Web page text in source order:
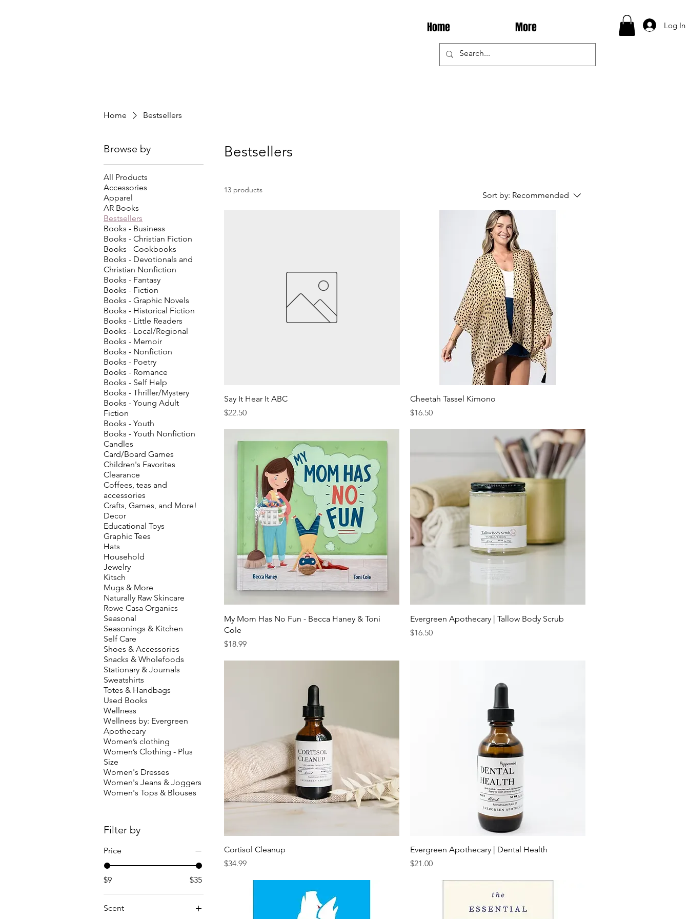
Home More Log In
Home Bestsellers
Browse by
All Products
Accessories
Apparel
AR Books
Bestsellers
Books - Business
Books - Christian Fiction
Books - Cookbooks
Books - Devotionals and
Christian Nonfiction
Books - Fantasy
Books - Fiction
Books - Graphic Novels
Books - Historical Fiction
Books - Little Readers
Books - Local/Regional
Books - Memoir
Books - Nonfiction
Books - Poetry
Books - Romance
Books - Self Help
Books - Thriller/Mystery
Books - Young Adult
Fiction
Books - Youth
Books - Youth Nonfiction
Candles
Card/Board Games
Children's Favorites
Clearance
Coffees, teas and
accessories
Crafts, Games, and More!
Decor
Educational Toys
Graphic Tees
Hats
Household
Jewelry
Kitsch
Mugs & More
Naturally Raw Skincare
Rowe Casa Organics
Seasonal
Seasonings & Kitchen
Self Care
Shoes & Accessories
Snacks & Wholefoods
Stationary & Journals
Sweatshirts
Totes & Handbags
Used Books
Wellness
Wellness by: Evergreen
Apothecary
Women’s clothing
Women’s Clothing - Plus
Size
Women's Dresses
Women's Jeans & Joggers
Women's Tops & Blouses
Filter by
Price
$9 $35
Scent
Bestsellers
13 products
Sort by: Recommended
Say It Hear It ABC
Price
$22.50
Cheetah Tassel Kimono
Price
$16.50
My Mom Has No Fun - Becca Haney & Toni
Cole
Price
$18.99
Evergreen Apothecary | Tallow Body Scrub
Price
$16.50
Cortisol Cleanup
Price
$34.99
Evergreen Apothecary | Dental Health
Price
$21.00